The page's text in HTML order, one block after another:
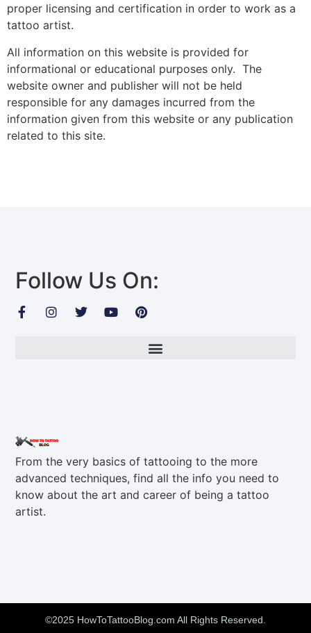
proper licensing and certification in order to work as a
tattoo artist.
All information on this website is provided for
informational or educational purposes only. The
website owner and publisher will not be held
responsible for any damages incurred from the
information given from this website or any publication
related to this site.
From the very basics of tattooing to the more
advanced techniques, find all the info you need to
know about the art and career of being a tattoo
artist.
Follow Us On:
©2025 HowToTattooBlog.com All Rights Reserved.